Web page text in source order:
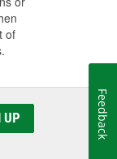
of
UP Feedback